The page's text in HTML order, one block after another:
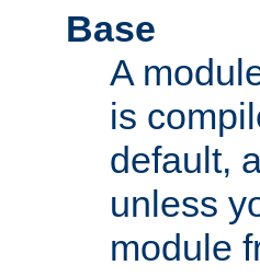
Base
A
is
default,
unless
module